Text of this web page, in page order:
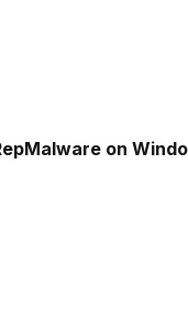
on